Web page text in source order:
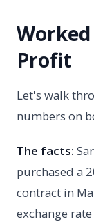
Profit
Let's walk
numbers on
The facts:
purchased a
contract in
exchange